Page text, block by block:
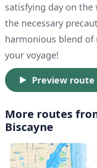
satisfying day on the
the necessary
harmonious blend
your voyage!
Preview route
More routes
Biscayne